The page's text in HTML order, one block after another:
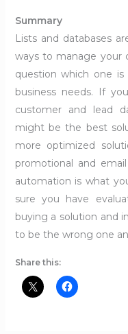
Summary
Lists and databases
ways to manage your
question which one
business needs. If
customer and lead
might be the best
more optimized
promotional and
automation is what
sure you have
buying a solution and
to be the wrong one
Share this: